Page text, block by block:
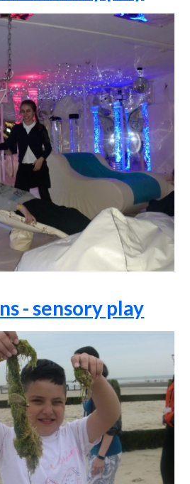
- sensory play